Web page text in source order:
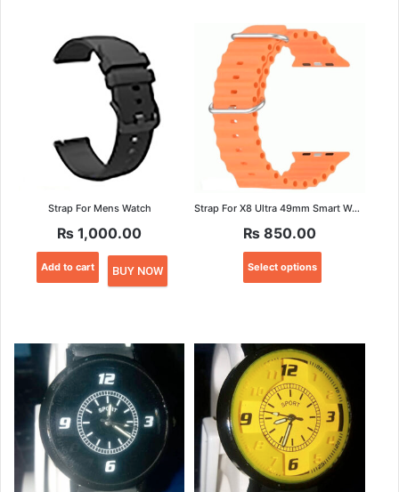
Strap For Mens Watch
₨ 1,000.00
Add to cart BUY NOW
Strap For X8 Ultra 49mm Smart Watch
₨ 850.00
Select options
product
options
may
be
chosen
on
the